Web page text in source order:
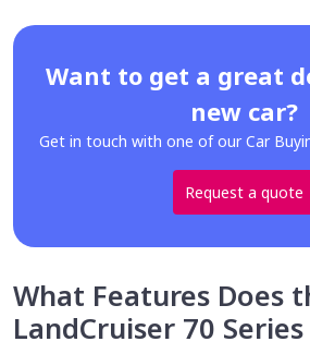
Want to get a great
new car?
Get in touch with one of our Car
Request a quote
What Features Does
LandCruiser 70